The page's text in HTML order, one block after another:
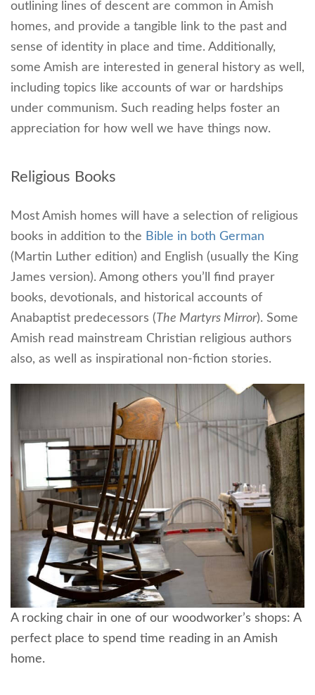
outlining lines of descent are common in Amish
homes, and provide a tangible link to the past and
sense of identity in place and time. Additionally,
some Amish are interested in general history as well,
including topics like accounts of war or hardships
under communism. Such reading helps foster an
appreciation for how well we have things now.
Religious Books
Most Amish homes will have a selection of religious
books in addition to the Bible in both German
(Martin Luther edition) and English (usually the King
James version). Among others you’ll find prayer
books, devotionals, and historical accounts of
Anabaptist predecessors (The Martyrs Mirror). Some
Amish read mainstream Christian religious authors
also, as well as inspirational non-fiction stories.
A rocking chair in one of our woodworker’s shops: A
perfect place to spend time reading in an Amish
home.